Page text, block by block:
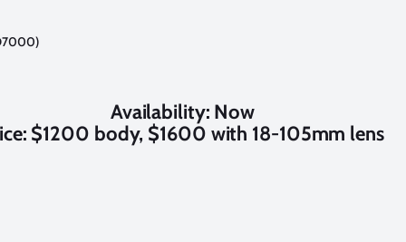
Availability: Now
$1200 body, $1600 with 18-105mm lens